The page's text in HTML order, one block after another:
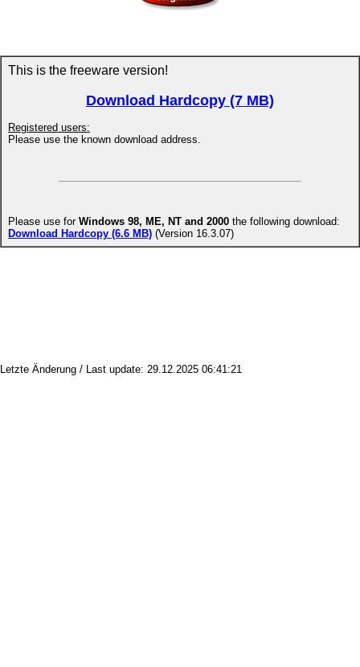
This is the freeware version!
Download Hardcopy (7 MB)
Registered users:
Please use the known download address.
Please use for Windows 98, ME, NT and 2000 the following download:
Download Hardcopy (6.6 MB) (Version 16.3.07)
Letzte Änderung / Last update: 29.12.2025 06:41:21